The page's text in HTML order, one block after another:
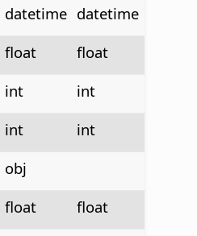
datetime datetime
float
float
int
int
int
int
obj
float
float